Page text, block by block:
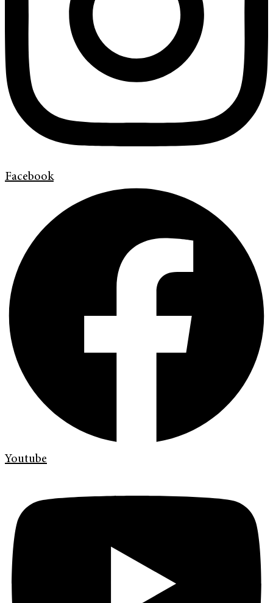
Facebook
Youtube